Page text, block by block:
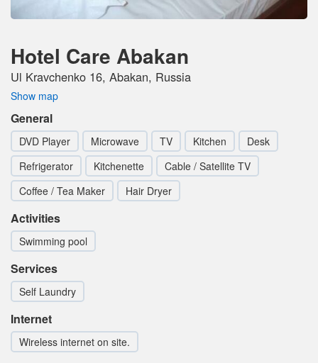
Hotel Care Abakan
Ul Kravchenko 16, Abakan, Russia
Show map
General
DVD Player Microwave TV Kitchen
Desk
Refrigerator
Kitchenette
Cable / Satellite TV
Coffee / Tea Maker
Hair Dryer
Activities
Swimming pool
Services
Self Laundry
Internet
Wireless internet on site.